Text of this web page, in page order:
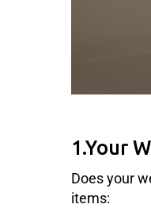
1.Your
Does your
items: